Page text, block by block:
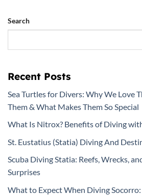
Search
Recent Posts
Sea Turtles for Divers: Why We Love
Them & What Makes Them So Special
What Is Nitrox? Benefits of Diving
St. Eustatius (Statia) Diving And
Scuba Diving Statia: Reefs, Wrecks,
Surprises
What to Expect When Diving